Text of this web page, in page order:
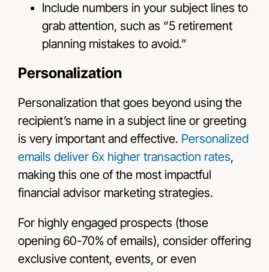
Include numbers in your subject lines to
grab attention, such as “5 retirement
planning mistakes to avoid.”
Personalization
Personalization that goes beyond using the
recipient’s name in a subject line or greeting
is very important and effective. Personalized
emails deliver 6x higher transaction rates,
making this one of the most impactful
financial advisor marketing strategies.
For highly engaged prospects (those
opening 60-70% of emails), consider offering
exclusive content, events, or even